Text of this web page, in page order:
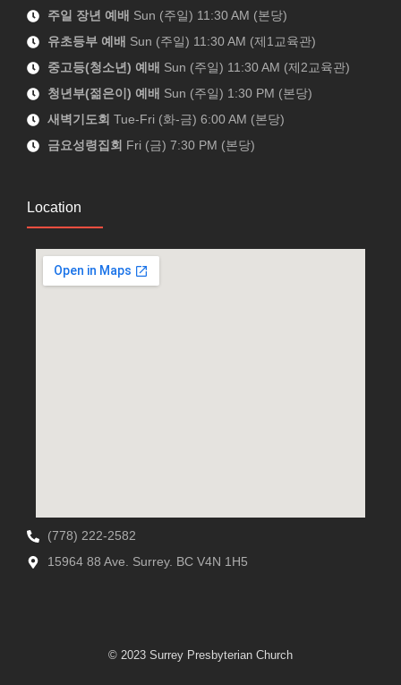
주일 장년 예배 Sun (주일) 11:30 AM (본당)
유초등부 예배 Sun (주일) 11:30 AM (제1교육관)
중고등(청소년) 예배 Sun (주일) 11:30 AM (제2교육관)
청년부(젊은이) 예배 Sun (주일) 1:30 PM (본당)
새벽기도회 Tue-Fri (화-금) 6:00 AM (본당)
금요성령집회 Fri (금) 7:30 PM (본당)
Location
(778) 222-2582
15964 88 Ave. Surrey. BC V4N 1H5
© 2023 Surrey Presbyterian Church